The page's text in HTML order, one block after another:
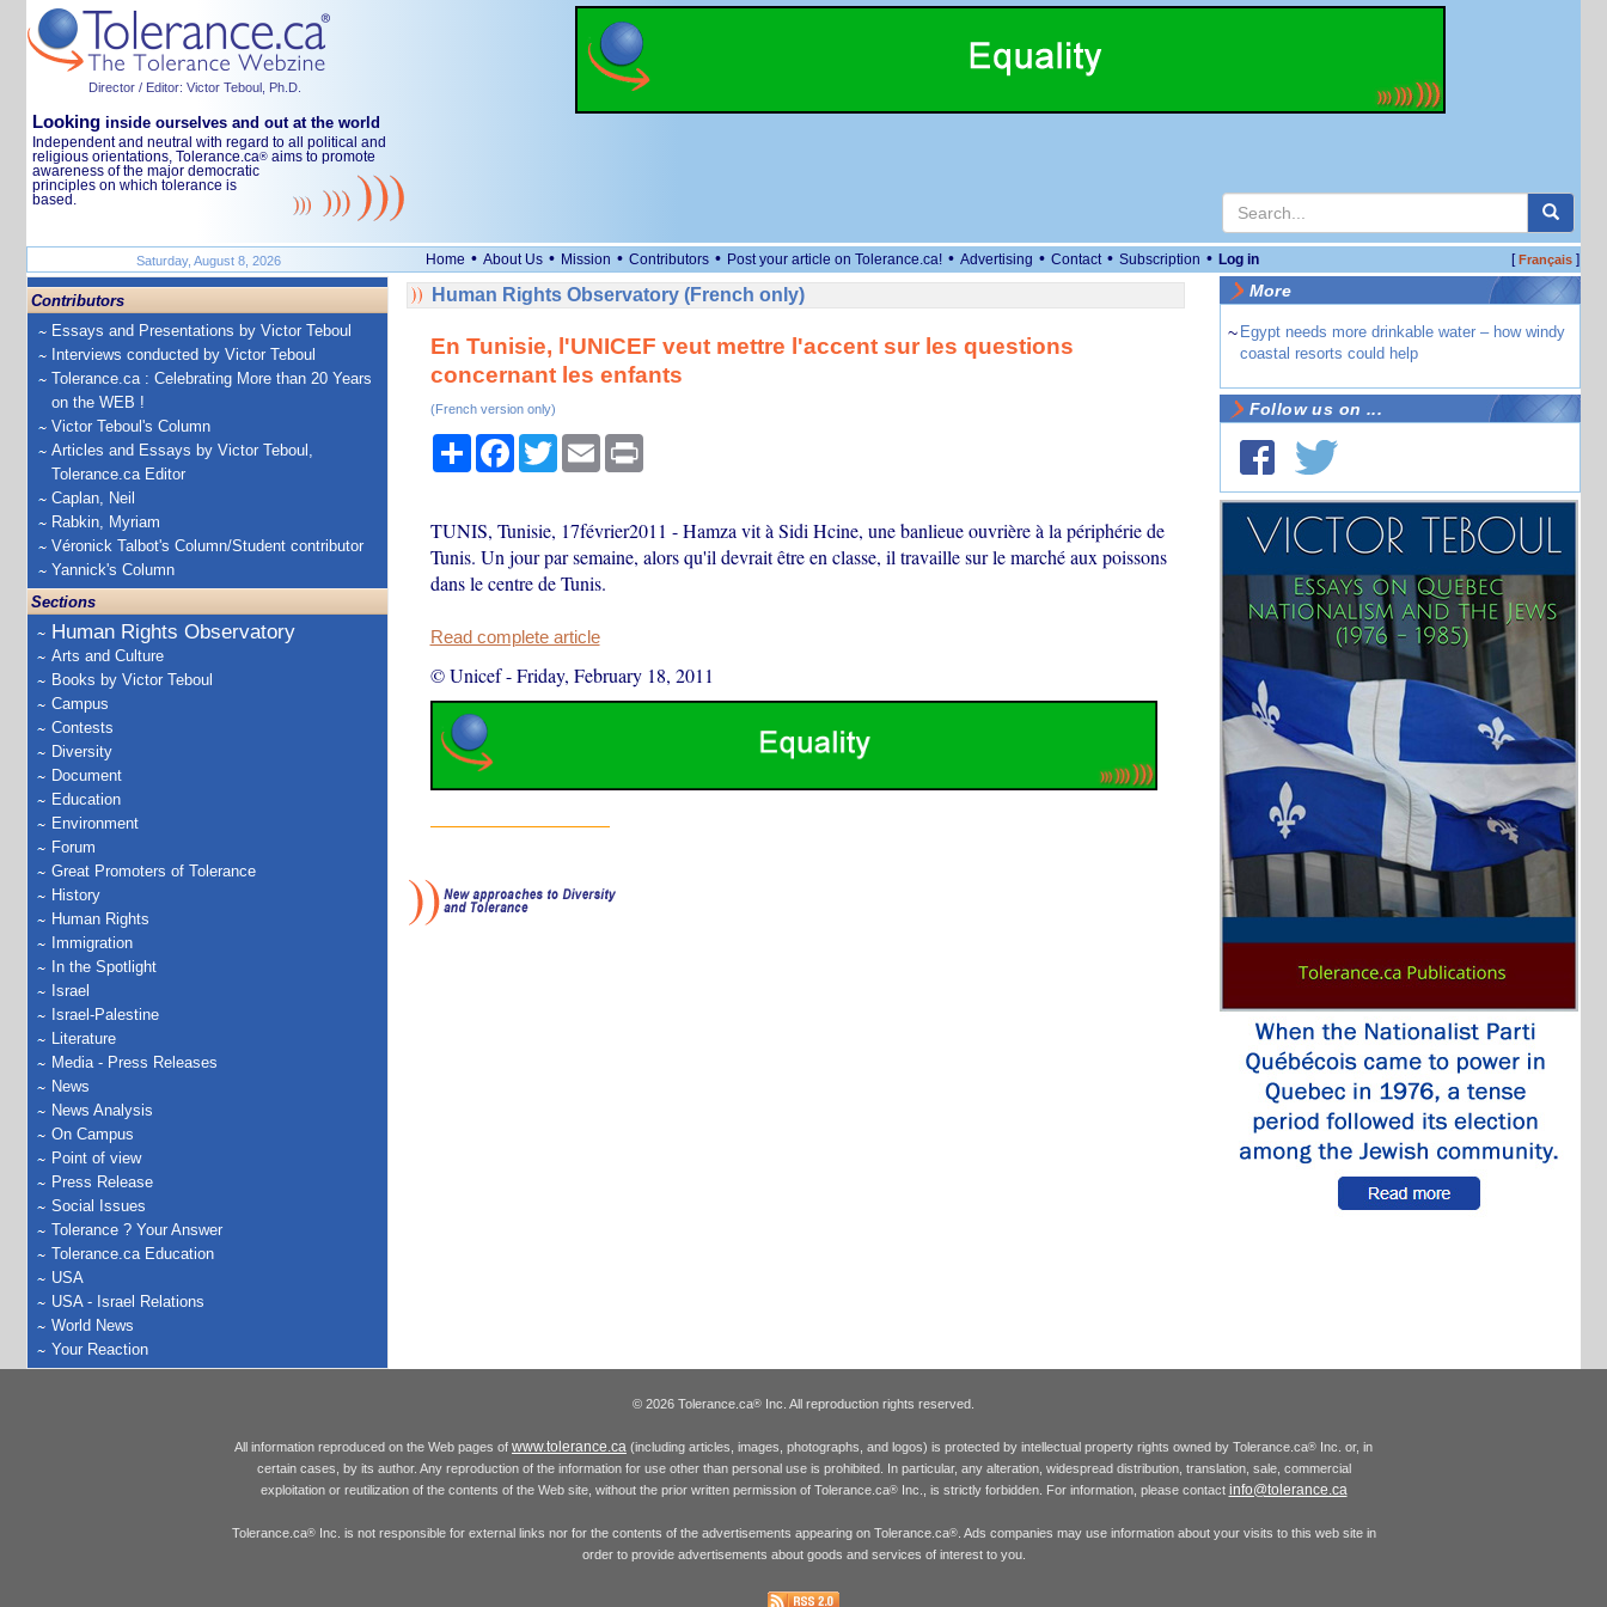
Director / Editor: Victor Teboul, Ph.D.
Looking inside ourselves and out at the world
Independent and neutral with regard to all political and
religious orientations, Tolerance.ca® aims to promote
awareness of the major democratic
principles on which tolerance is
based.
Saturday, August 8, 2026 Home • About Us • Mission • Contributors • Post your article on Tolerance.ca! • Advertising • Contact • Subscription • Log in [Français]
Contributors
Essays and Presentations by Victor Teboul
Interviews conducted by Victor Teboul
Tolerance.ca : Celebrating More than 20 Years
on the WEB !
Victor Teboul's Column
Articles and Essays by Victor Teboul,
Tolerance.ca Editor
Caplan, Neil
Rabkin, Myriam
Véronick Talbot's Column/Student contributor
Yannick's Column
Sections
Human Rights Observatory
Arts and Culture
Books by Victor Teboul
Campus
Contests
Diversity
Document
Education
Environment
Forum
Great Promoters of Tolerance
History
Human Rights
Immigration
In the Spotlight
Israel
Israel-Palestine
Literature
Media - Press Releases
News
News Analysis
On Campus
Point of view
Press Release
Social Issues
Tolerance ? Your Answer
Tolerance.ca Education
USA
USA - Israel Relations
World News
Your Reaction
Human Rights Observatory (French only)
En Tunisie, l'UNICEF veut mettre l'accent sur les questions
concernant les enfants
(French version only)
ShareFacebook
TwitterEmail Print
TUNIS, Tunisie, 17février2011 - Hamza vit à Sidi Hcine, une banlieue ouvrière à la périphérie de
Tunis. Un jour par semaine, alors qu'il devrait être en classe, il travaille sur le marché aux poissons
dans le centre de Tunis.
Read complete article
© Unicef-Friday, February 18, 2011
More
~ Egypt needs more drinkable water – how windy
coastal resorts could help
Follow us on ...
© 2026 Tolerance.ca® Inc. All reproduction rights reserved.
All information reproduced on the Web pages of www.tolerance.ca (including articles, images, photographs, and logos) is protected by intellectual property rights owned by Tolerance.ca® Inc. or, in
certain cases, by its author. Any reproduction of the information for use other than personal use is prohibited. In particular, any alteration, widespread distribution, translation, sale, commercial
exploitation or reutilization of the contents of the Web site, without the prior written permission of Tolerance.ca®Inc., is strictly forbidden. For information, please contact info@tolerance.ca
Tolerance.ca®Inc. is not responsible for external links nor for the contents of the advertisements appearing on Tolerance.ca®. Ads companies may use information about your visits to this web site in
order to provide advertisements about goods and services of interest to you.